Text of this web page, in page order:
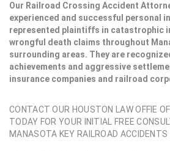
Our Railroad Crossing Accident
experienced and successful personal
represented plaintiffs in catastrophic
wrongful death claims throughout
surrounding areas. They are
achievements and aggressive
insurance companies and railroad
CONTACT OUR HOUSTON LAW OFFIE
TODAY FOR YOUR INITIAL FREE
MANASOTA KEY RAILROAD ACCIDENTS